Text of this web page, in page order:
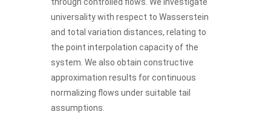
universality with respect to Wasserstein
and total variation distances, relating to
the point interpolation capacity of the
system. We also obtain constructive
approximation results for continuous
normalizing flows under suitable tail
assumptions.